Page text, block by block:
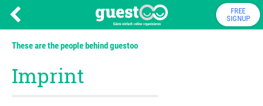
FREE
SIGNUP
These are the people behind guestoo
Imprint